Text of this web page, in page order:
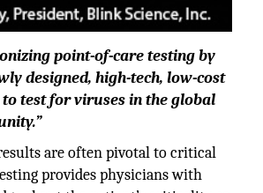
point-of-care testing by
designed, high-tech, low-cost
test for viruses in the global
are often pivotal to critical
provides physicians with